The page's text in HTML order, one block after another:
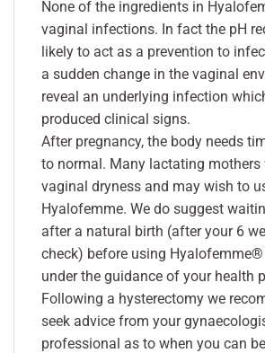
None of the ingredients in
vaginal infections. In fact the pH
likely to act as a prevention to
a sudden change in the vaginal
reveal an underlying infection
produced clinical signs.
After pregnancy, the body needs
to normal. Many lactating mothers
vaginal dryness and may wish to
Hyalofemme. We do suggest
after a natural birth (after your 6
check) before using Hyalofemme®
under the guidance of your health
Following a hysterectomy we
seek advice from your
professional as to when you can